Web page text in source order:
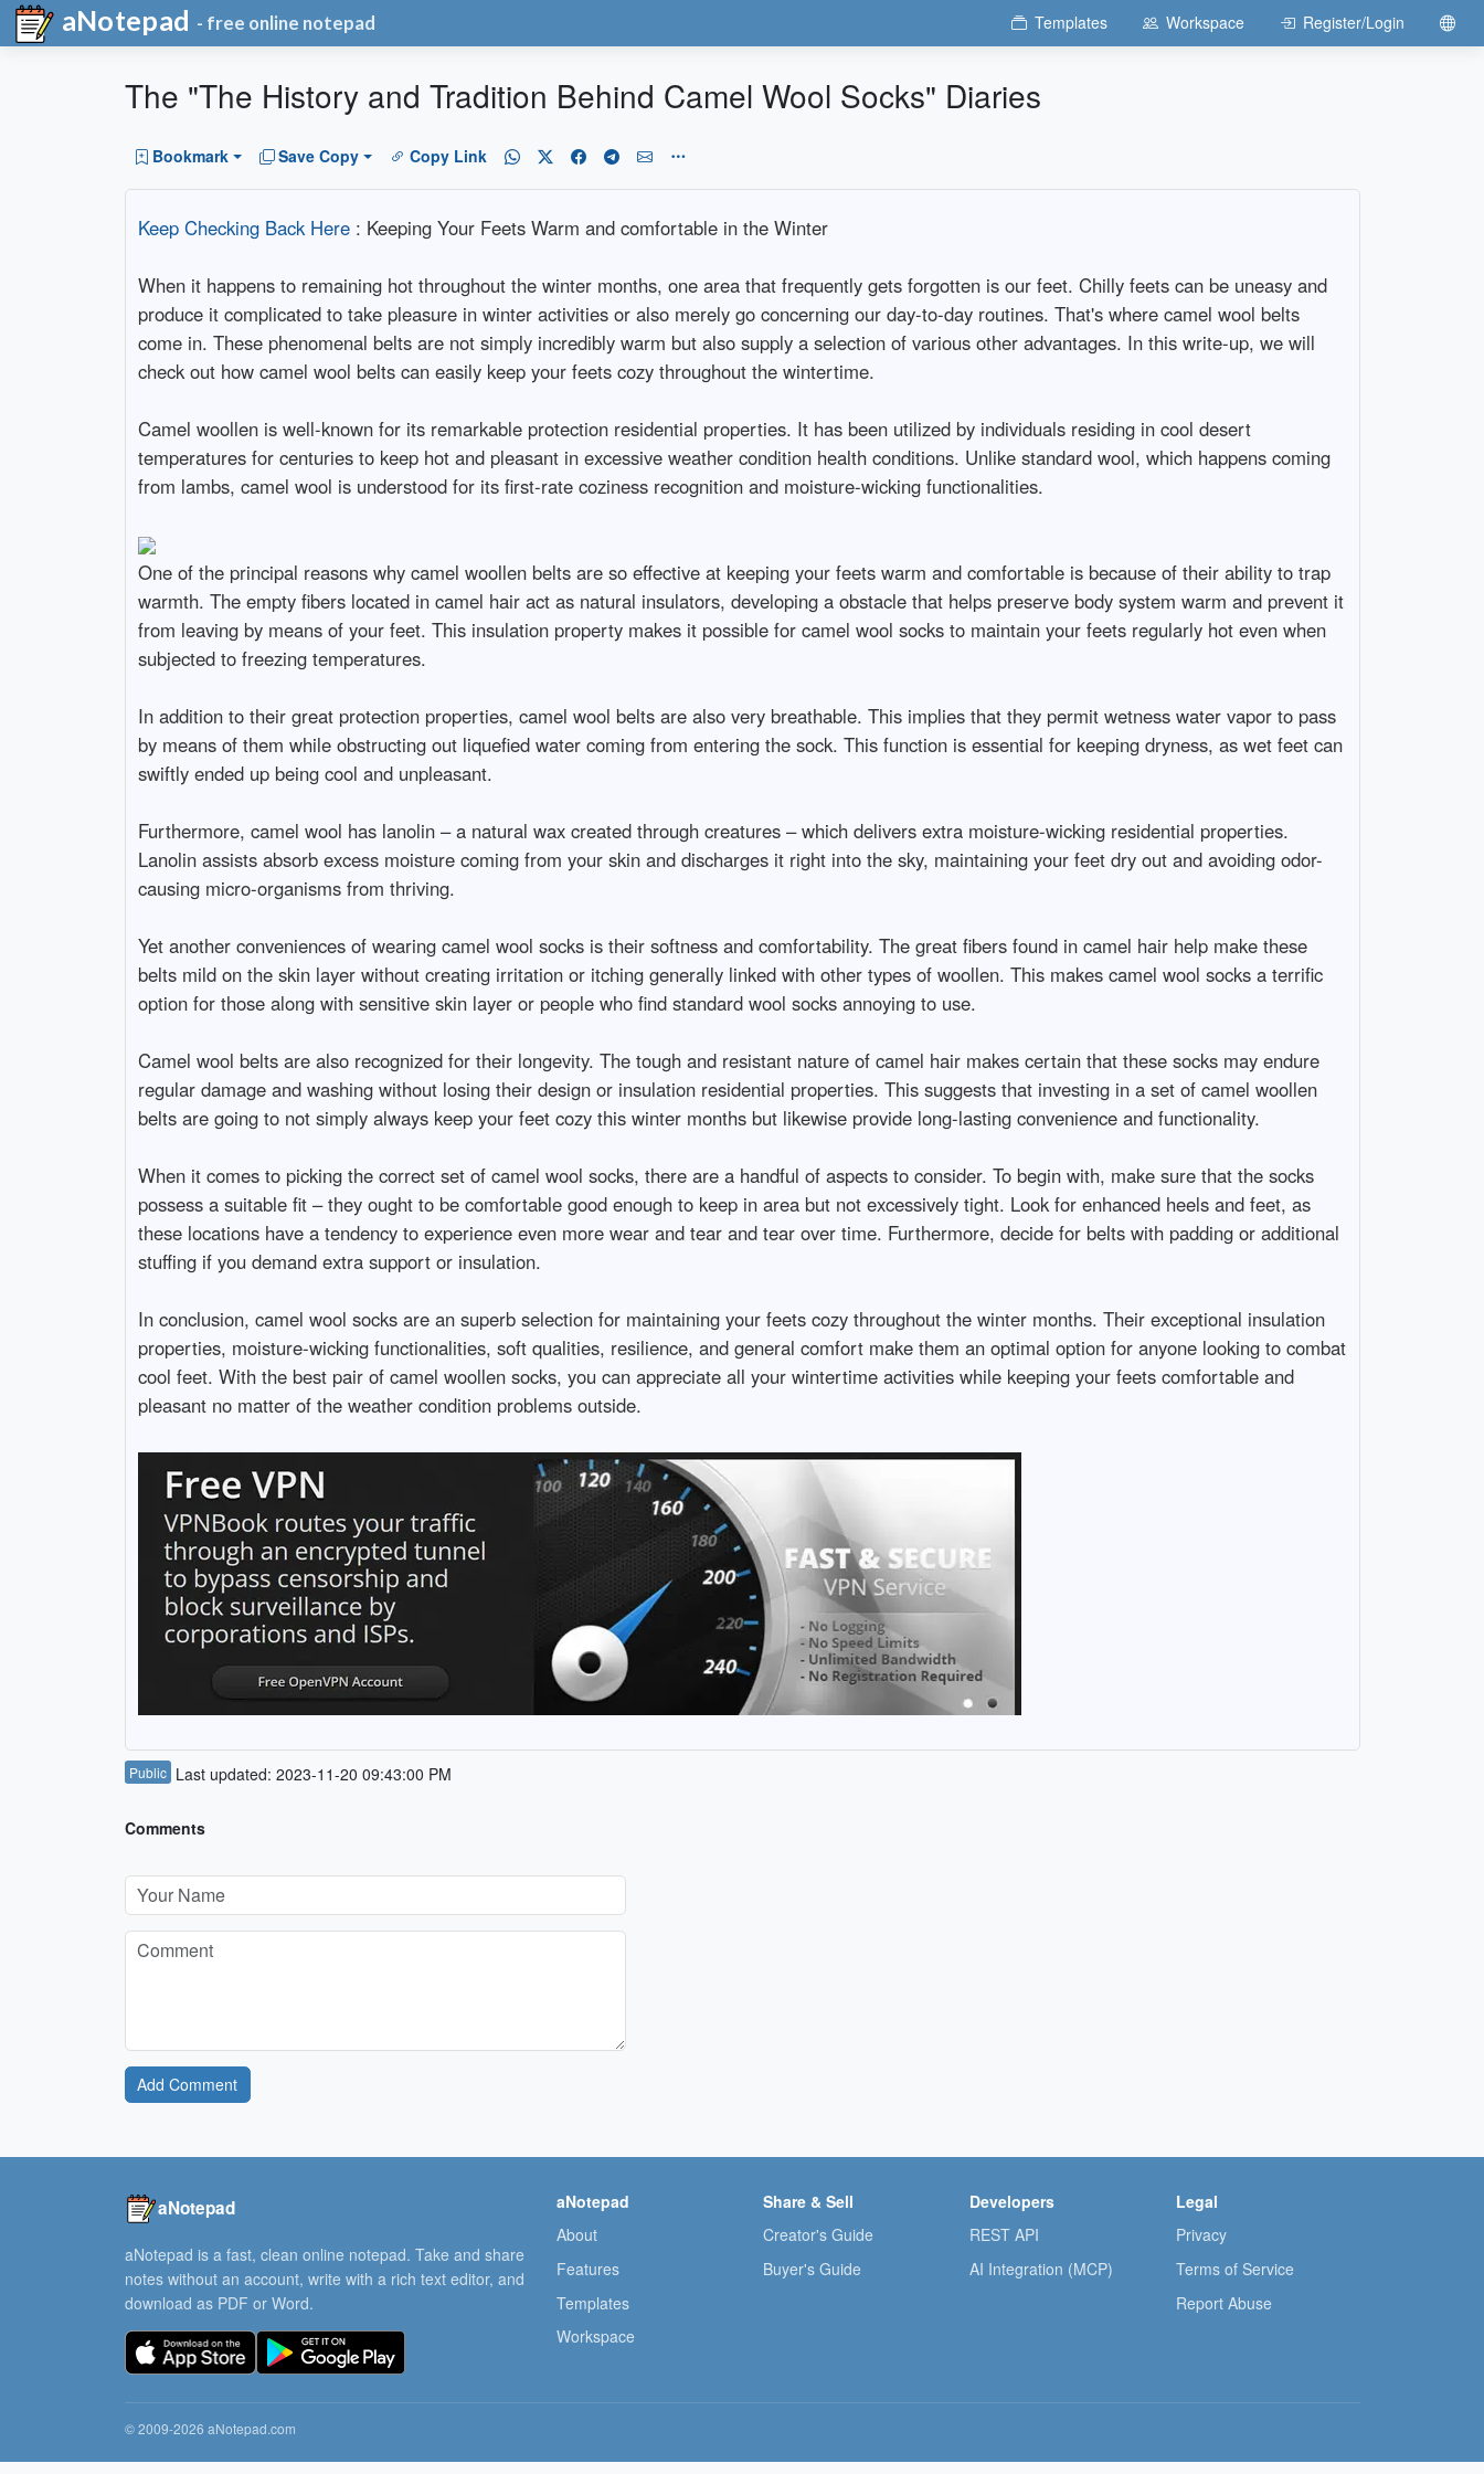
aNotepad - free online notepad Templates Workspace Register/Login
The "The History and Tradition Behind Camel Wool Socks" Diaries
Bookmark Save Copy Copy Link
Keep Checking Back Here: Keeping Your Feets Warm and comfortable in the Winter
When it happens to remaining hot throughout the winter months, one area that frequently gets forgotten is our feet. Chilly feets can be uneasy and
produce it complicated to take pleasure in winter activities or also merely go concerning our day-to-day routines. That's where camel wool belts
come in. These phenomenal belts are not simply incredibly warm but also supply a selection of various other advantages. In this write-up, we will
check out how camel wool belts can easily keep your feets cozy throughout the wintertime.
Camel woollen is well-known for its remarkable protection residential properties. It has been utilized by individuals residing in cool desert
temperatures for centuries to keep hot and pleasant in excessive weather condition health conditions. Unlike standard wool, which happens coming
from lambs, camel wool is understood for its first-rate coziness recognition and moisture-wicking functionalities.
One of the principal reasons why camel woollen belts are so effective at keeping your feets warm and comfortable is because of their ability to trap
warmth. The empty fibers located in camel hair act as natural insulators, developing a obstacle that helps preserve body system warm and prevent it
from leaving by means of your feet. This insulation property makes it possible for camel wool socks to maintain your feets regularly hot even when
subjected to freezing temperatures.
In addition to their great protection properties, camel wool belts are also very breathable. This implies that they permit wetness water vapor to pass
by means of them while obstructing out liquefied water coming from entering the sock. This function is essential for keeping dryness, as wet feet can
swiftly ended up being cool and unpleasant.
Furthermore, camel wool has lanolin – a natural wax created through creatures – which delivers extra moisture-wicking residential properties.
Lanolin assists absorb excess moisture coming from your skin and discharges it right into the sky, maintaining your feet dry out and avoiding odor-
causing micro-organisms from thriving.
Yet another conveniences of wearing camel wool socks is their softness and comfortability. The great fibers found in camel hair help make these
belts mild on the skin layer without creating irritation or itching generally linked with other types of woollen. This makes camel wool socks a terrific
option for those along with sensitive skin layer or people who find standard wool socks annoying to use.
Camel wool belts are also recognized for their longevity. The tough and resistant nature of camel hair makes certain that these socks may endure
regular damage and washing without losing their design or insulation residential properties. This suggests that investing in a set of camel woollen
belts are going to not simply always keep your feet cozy this winter months but likewise provide long-lasting convenience and functionality.
When it comes to picking the correct set of camel wool socks, there are a handful of aspects to consider. To begin with, make sure that the socks
possess a suitable fit – they ought to be comfortable good enough to keep in area but not excessively tight. Look for enhanced heels and feet, as
these locations have a tendency to experience even more wear and tear and tear over time. Furthermore, decide for belts with padding or additional
stuffing if you demand extra support or insulation.
In conclusion, camel wool socks are an superb selection for maintaining your feets cozy throughout the winter months. Their exceptional insulation
properties, moisture-wicking functionalities, soft qualities, resilience, and general comfort make them an optimal option for anyone looking to combat
cool feet. With the best pair of camel woollen socks, you can appreciate all your wintertime activities while keeping your feets comfortable and
pleasant no matter of the weather condition problems outside.
Public Last updated: 2023-11-20 09:43:00 PM
Comments
Add Comment
aNotepad
aNotepad is a fast, clean online notepad. Take and share
notes without an account, write with a rich text editor, and
download as PDF or Word.
aNotepad
About
Features
Templates
Workspace
Share & Sell
Creator's Guide
Buyer's Guide
Developers
REST API
AI Integration (MCP)
Legal
Privacy
Terms of Service
Report Abuse
© 2009-2026 aNotepad.com